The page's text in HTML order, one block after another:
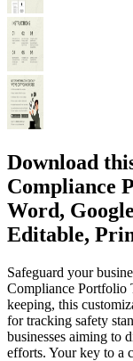
Download
Compliance
Word,
Editable,
Safeguard your
Compliance Portfolio
keeping, this
for tracking safety
businesses aiming to
efforts. Your key to a